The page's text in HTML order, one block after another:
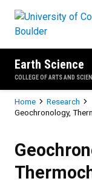
Earth Science
COLLEGE OF ARTS AND
Breadcrumb
Home
Research
Geochronology,